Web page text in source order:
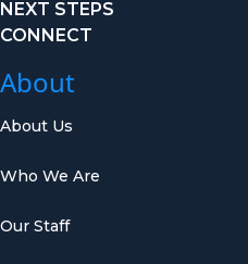
NEXT STEPS
CONNECT
About
About Us
Who We Are
Our Staff